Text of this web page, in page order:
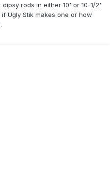
rods in either 10' or 10-1/2'
Ugly Stik makes one or how